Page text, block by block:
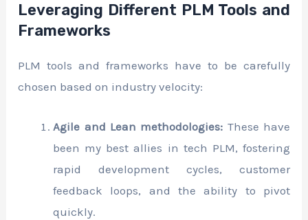
Leveraging Different PLM Tools and
Frameworks
PLM tools and frameworks have to be carefully
chosen based on industry velocity:
Agile and Lean methodologies: These have
been my best allies in tech PLM, fostering
rapid development cycles, customer
feedback loops, and the ability to pivot
quickly.